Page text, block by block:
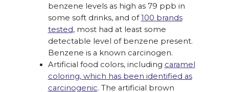
benzene levels as high as 79 ppb in
some soft drinks, and of100 brands
tested, most had at least some
detectable level of benzene present.
Benzene is a known carcinogen.
Artificial food colors, including caramel
coloring, which has been identified as
carcinogenic. The artificial brown